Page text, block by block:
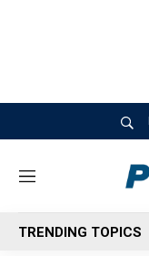
M
n
u
TRENDING TOPICS